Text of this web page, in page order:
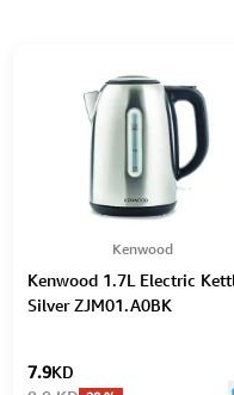
Kenwood
Kenwood 1.7L Electric
Silver ZJM01.A0BK
7.9KD